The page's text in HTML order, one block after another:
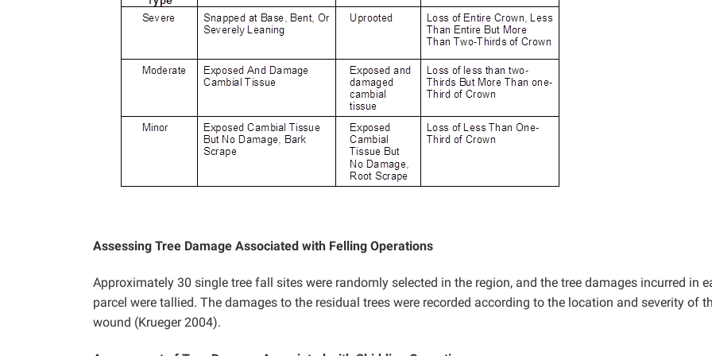
Assessing Tree Damage Associated with Felling Operations
Approximately 30 single tree fall sites were randomly selected in the region, and the tree damages incurred in
parcel were tallied. The damages to the residual trees were recorded according to the location and severity of
wound (Krueger 2004).